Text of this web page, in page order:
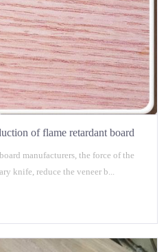
of flame retardant board
manufacturers, the force of the
knife, reduce the veneer b...